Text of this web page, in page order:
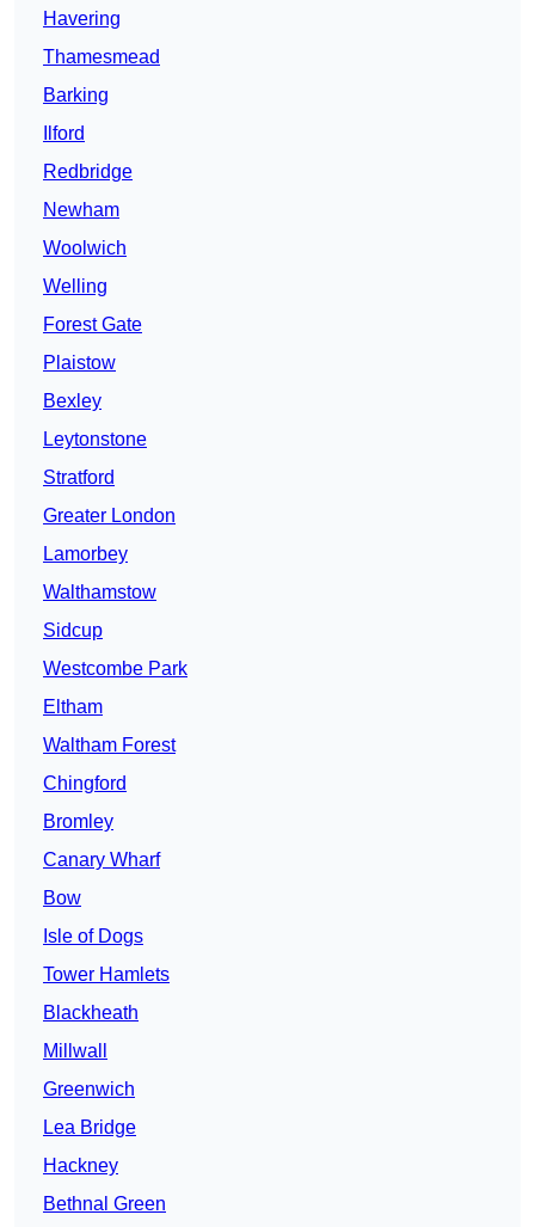
Havering
Thamesmead
Barking
Ilford
Redbridge
Newham
Woolwich
Welling
Forest Gate
Plaistow
Bexley
Leytonstone
Stratford
Greater London
Lamorbey
Walthamstow
Sidcup
Westcombe Park
Eltham
Waltham Forest
Chingford
Bromley
Canary Wharf
Bow
Isle of Dogs
Tower Hamlets
Blackheath
Millwall
Greenwich
Lea Bridge
Hackney
Bethnal Green